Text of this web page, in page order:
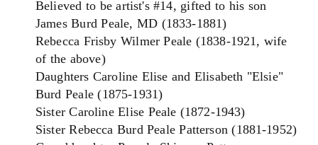
Believed to be artist's #14, gifted to his son
James Burd Peale, MD (1833-1881)
Rebecca Frisby Wilmer Peale (1838-1921, wife
of the above)
Daughters Caroline Elise and Elisabeth "Elsie"
Burd Peale (1875-1931)
Sister Caroline Elise Peale (1872-1943)
Sister Rebecca Burd Peale Patterson (1881-1952)